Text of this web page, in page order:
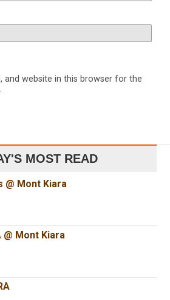
and website in this browser for the
MOST READ
@ Mont Kiara
@ Mont Kiara